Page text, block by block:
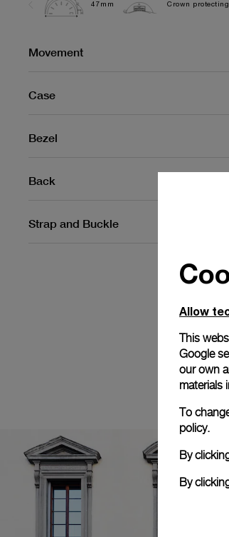
47mm Crown
Movement
Case
Bezel
Back
Strap and Buckle
Allow
This
Google
our own
materials
To
policy.
By
By